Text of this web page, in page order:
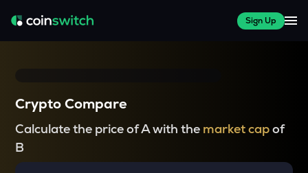
Sign Up
Crypto Compare
Calculate the price of A with the market capof
B